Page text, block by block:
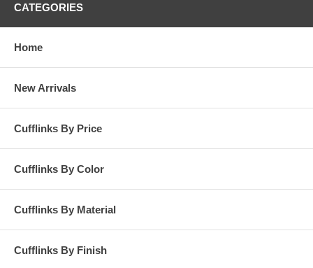
CATEGORIES
Home
New Arrivals
Cufflinks By Price
Cufflinks By Color
Cufflinks By Material
Cufflinks By Finish